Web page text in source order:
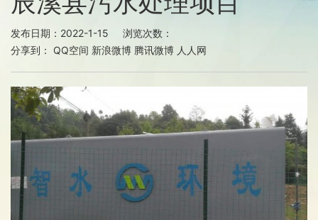
发布日期：2022-1-15 浏览次数：
分享到：
QQ空间 新浪微博 腾讯微博 人人网